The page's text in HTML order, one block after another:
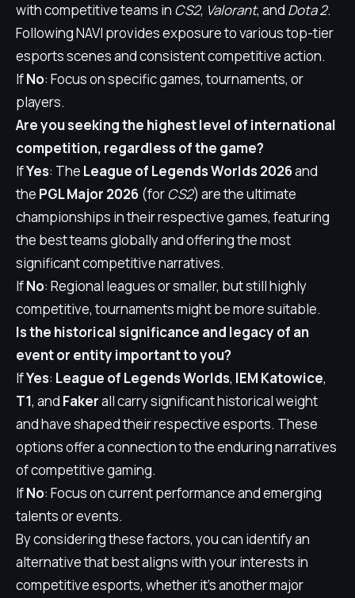
with competitive teams in CS2, Valorant, and Dota 2.
Following NAVI provides exposure to various top-tier
esports scenes and consistent competitive action.
IfNo: Focus on specific games, tournaments, or
players.
Are you seeking the highest level of international
competition, regardless of the game?
IfYes: The League of Legends Worlds 2026and
the PGL Major 2026 (forCS2) are the ultimate
championships in their respective games, featuring
the best teams globally and offering the most
significant competitive narratives.
IfNo: Regional leagues or smaller, but still highly
competitive, tournaments might be more suitable.
Is the historical significance and legacy of an
event or entity important to you?
IfYes: League of Legends Worlds, IEM Katowice,
T1, and Fakerall carry significant historical weight
and have shaped their respective esports. These
options offer a connection to the enduring narratives
of competitive gaming.
IfNo: Focus on current performance and emerging
talents or events.
By considering these factors, you can identify an
alternative that best aligns with your interests in
competitive esports, whether it's another major